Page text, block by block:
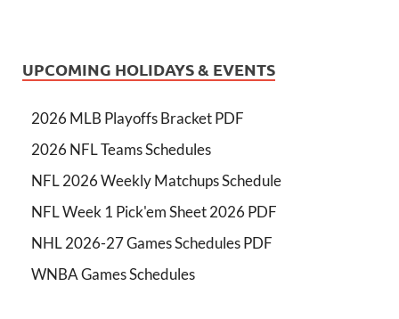
UPCOMING HOLIDAYS & EVENTS
2026 MLB Playoffs Bracket PDF
2026 NFL Teams Schedules
NFL 2026 Weekly Matchups Schedule
NFL Week 1 Pick'em Sheet 2026 PDF
NHL 2026-27 Games Schedules PDF
WNBA Games Schedules